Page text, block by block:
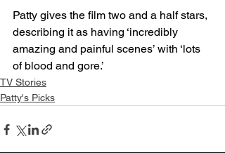
Patty gives the film two and a half stars,
describing it as having ‘incredibly
amazing and painful scenes’ with ‘lots
of blood and gore.’
TV Stories
Patty's Picks